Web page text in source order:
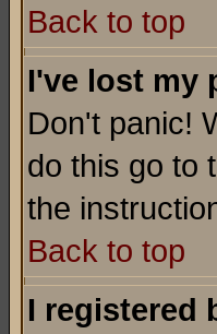
Back to top
I've lost my
Don't panic!
do this go to
the
Back to top
I registered